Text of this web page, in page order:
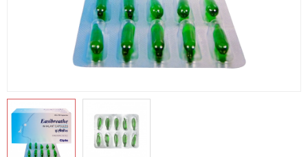
Health Products
Personal Care
More Categories